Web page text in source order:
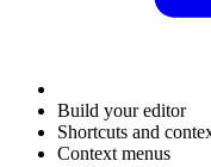
Build your editor
Shortcuts and
Context menus